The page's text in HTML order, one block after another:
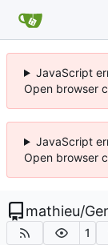
JavaScript
Open browser
JavaScript
Open browser
mathieu/
1